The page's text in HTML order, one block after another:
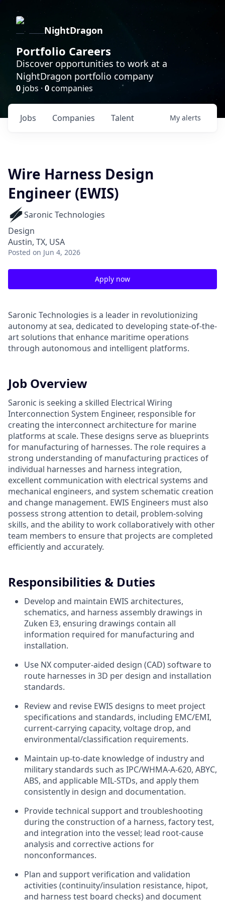
NightDragon
Portfolio Careers
Discover opportunities to work at a
NightDragon portfolio company
0 jobs · 0companies
Jobs Companies Talent My alerts
Wire Harness Design
Engineer (EWIS)
Saronic Technologies
Design
Austin, TX, USA
Posted on Jun 4, 2026
Apply now
Saronic Technologies is a leader in revolutionizing
autonomy at sea, dedicated to developing state-of-the-
art solutions that enhance maritime operations
through autonomous and intelligent platforms.
Job Overview
Saronic is seeking a skilled Electrical Wiring
Interconnection System Engineer, responsible for
creating the interconnect architecture for marine
platforms at scale. These designs serve as blueprints
for manufacturing of harnesses. The role requires a
strong understanding of manufacturing practices of
individual harnesses and harness integration,
excellent communication with electrical systems and
mechanical engineers, and system schematic creation
and change management. EWIS Engineers must also
possess strong attention to detail, problem-solving
skills, and the ability to work collaboratively with other
team members to ensure that projects are completed
efficiently and accurately.
Responsibilities & Duties
Develop and maintain EWIS architectures,
schematics, and harness assembly drawings in
Zuken E3, ensuring drawings contain all
information required for manufacturing and
installation.
Use NX computer-aided design (CAD) software to
route harnesses in 3D per design and installation
standards.
Review and revise EWIS designs to meet project
specifications and standards, including EMC/EMI,
current-carrying capacity, voltage drop, and
environmental/classification requirements.
Maintain up-to-date knowledge of industry and
military standards such as IPC/WHMA-A-620, ABYC,
ABS, and applicable MIL-STDs, and apply them
consistently in design and documentation.
Provide technical support and troubleshooting
during the construction of a harness, factory test,
and integration into the vessel; lead root-cause
analysis and corrective actions for
nonconformances.
Plan and support verification and validation
activities (continuity/insulation resistance, hipot,
and harness test board checks) and document